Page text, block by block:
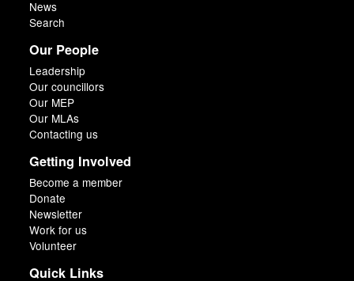
News
Search
Our People
Leadership
Our councillors
Our MEP
Our MLAs
Contacting us
Getting Involved
Become a member
Donate
Newsletter
Work for us
Volunteer
Quick Links